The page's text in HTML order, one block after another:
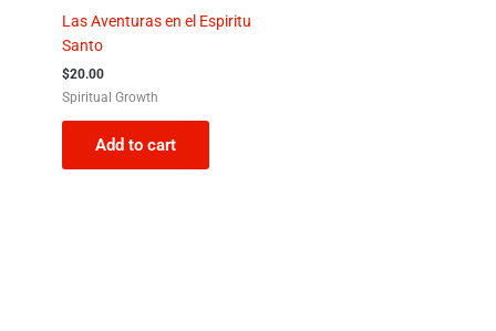
Las Aventuras en el Espiritu
Santo
$20.00
Spiritual Growth
Add to cart